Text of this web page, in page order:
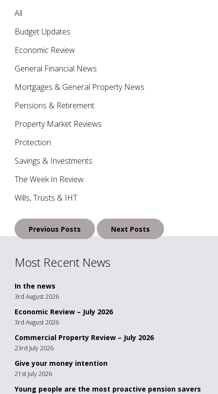
All
Budget Updates
Economic Review
General Financial News
Mortgages & General Property News
Pensions & Retirement
Property Market Reviews
Protection
Savings & Investments
The Week In Review
Wills, Trusts & IHT
Posts
navigationPrevious Posts Next Posts
Most Recent News
In the news
3rd August 2026
Economic Review – July 2026
3rd August 2026
Commercial Property Review – July 2026
23rd July 2026
Give your money intention
21st July 2026
Young people are the most proactive pension savers